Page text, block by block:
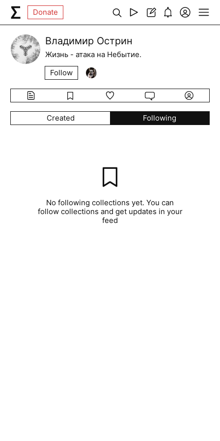
Donate
Владимир Острин
Жизнь - атака на Небытие.
Follow
Created Following
No following collections yet. You can
follow collections and get updates in your
feed